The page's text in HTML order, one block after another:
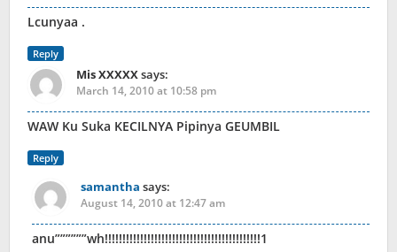
Lcunyaa .
Reply
Mis XXXXXsays:
March 14, 2010 at 10:58 pm
WAW Ku Suka KECILNYA Pipinya GEUMBIL
Reply
samantha says:
August 14, 2010 at 12:47 am
anu””””””wh!!!!!!!!!!!!!!!!!!!!!!!!!!!!!!!!!!!!!!!!!!!!1